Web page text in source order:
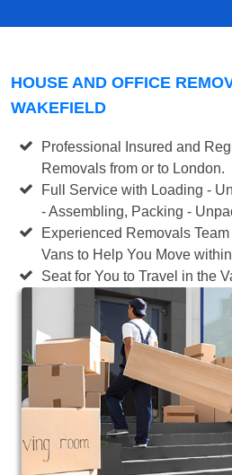
HOUSE AND OFFICE
WAKEFIELD
Professional Insured and
Removals from or to London.
Full Service with Loading -
- Assembling, Packing -
Experienced Removals
Vans to Help You Move
Seat for You to Travel in the